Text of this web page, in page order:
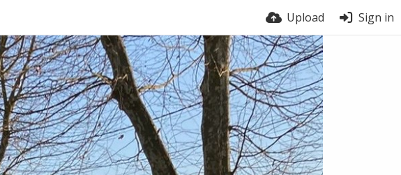
Upload Sign in